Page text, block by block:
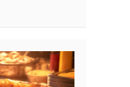
National
Music
Appreciation
and History: Why We